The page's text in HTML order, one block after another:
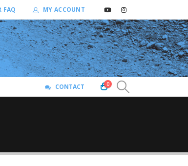
FAQ MY ACCOUNT
CONTACT 0